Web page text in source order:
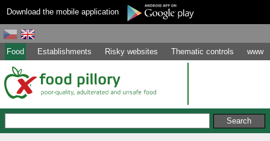
Download the mobile application
Food Establishments Risky websites Thematic controls www